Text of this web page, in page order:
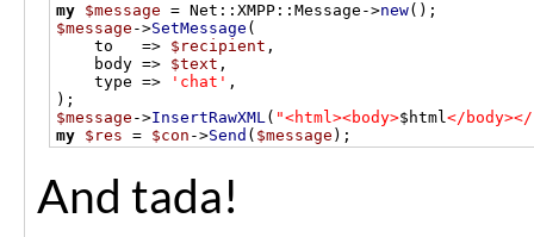
my $message = Net :: XMPP :: Message ->new();
$message ->SetMessage (
    to
=> $recipient ,
    body
=> $text ,
    type
=> 'chat' ,
);
$message ->InsertRawXML( "<html><body>$html</
my $res = $con ->Send ( $message );
And tada!